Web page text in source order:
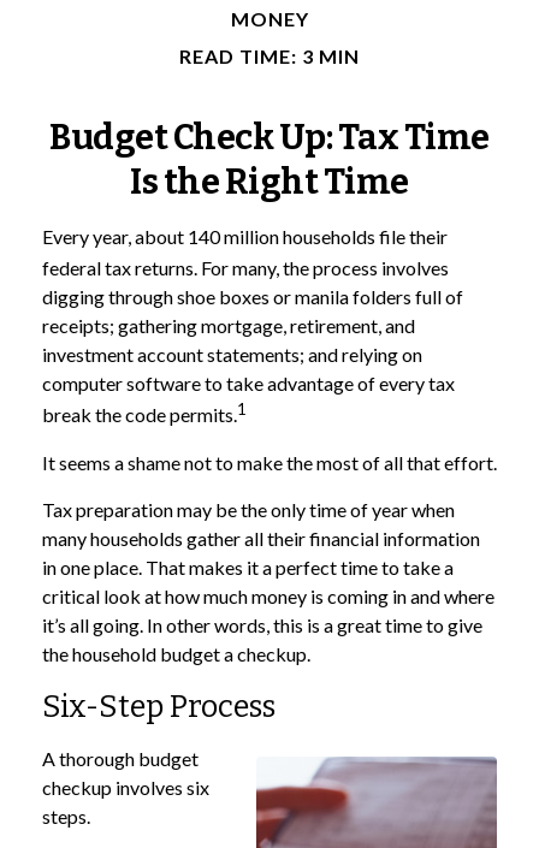
MONEY
READ TIME: 3 MIN
Budget Check Up: Tax Time
Is the Right Time
Every year, about 140 million households file their
federal tax returns. For many, the process involves
digging through shoe boxes or manila folders full of
receipts; gathering mortgage, retirement, and
investment account statements; and relying on
computer software to take advantage of every tax
break the code permits.1
It seems a shame not to make the most of all that effort.
Tax preparation may be the only time of year when
many households gather all their financial information
in one place. That makes it a perfect time to take a
critical look at how much money is coming in and where
it’s all going. In other words, this is a great time to give
the household budget a checkup.
Six-Step Process
A thorough budget
checkup involves six
steps.